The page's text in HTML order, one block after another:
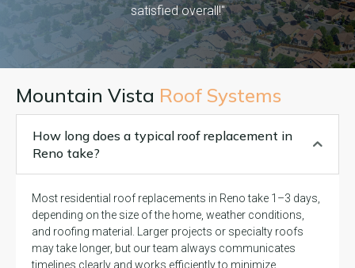
satisfied overall!"
Mountain Vista Roof Systems
How long does a typical roof replacement in
Reno take?
Most residential roof replacements in Reno take 1–3 days,
depending on the size of the home, weather conditions,
and roofing material. Larger projects or specialty roofs
may take longer, but our team always communicates
timelines clearly and works efficiently to minimize